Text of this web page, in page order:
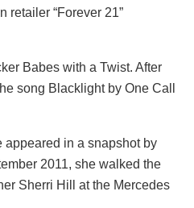
retailer “Forever 21”
Babes with a Twist. After
song Blacklight by One Call
appeared in a snapshot by
2011, she walked the
Sherri Hill at the Mercedes